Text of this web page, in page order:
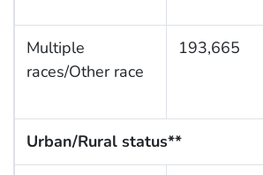
Multiple
races/Other race
193,665
Urban/Rural status**